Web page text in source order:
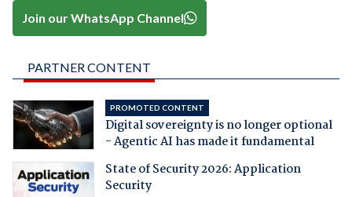
Join our WhatsApp Channel
PARTNER CONTENT
PROMOTED CONTENT
Digital sovereignty is no longer optional
- Agentic AI has made it fundamental
State of Security 2026: Application
Security